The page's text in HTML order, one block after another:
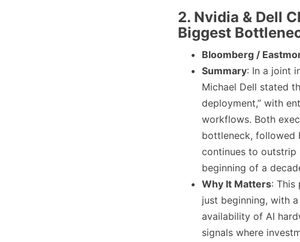
2. Nvidia & Dell
Biggest
Bloomberg /
Summary: In a joint
Michael Dell stated
deployment,” with
workflows. Both
bottleneck, followed
continues to outstrip
beginning of a
Why It Matters: This
just beginning, with
availability of AI
signals where